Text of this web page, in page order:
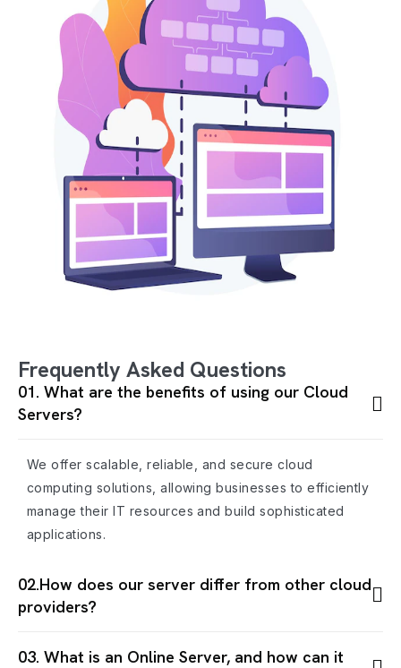
Frequently Asked Questions
01. What are the benefits of using our Cloud
Servers?
We offer scalable, reliable, and secure cloud
computing solutions, allowing businesses to efficiently
manage their IT resources and build sophisticated
applications.
02.How does our server differ from other cloud
providers?
03. What is an Online Server, and how can it